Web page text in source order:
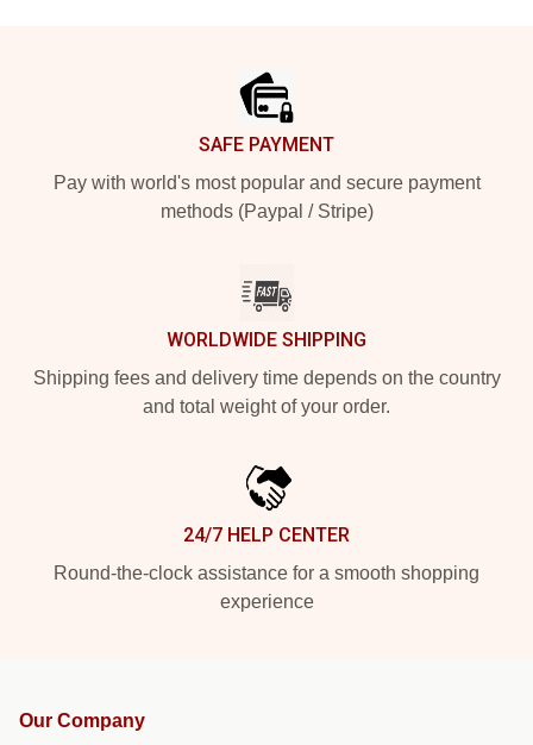
SAFE PAYMENT
Pay with world's most popular and secure payment
methods (Paypal / Stripe)
WORLDWIDE SHIPPING
Shipping fees and delivery time depends on the country
and total weight of your order.
24/7 HELP CENTER
Round-the-clock assistance for a smooth shopping
experience
Our Company